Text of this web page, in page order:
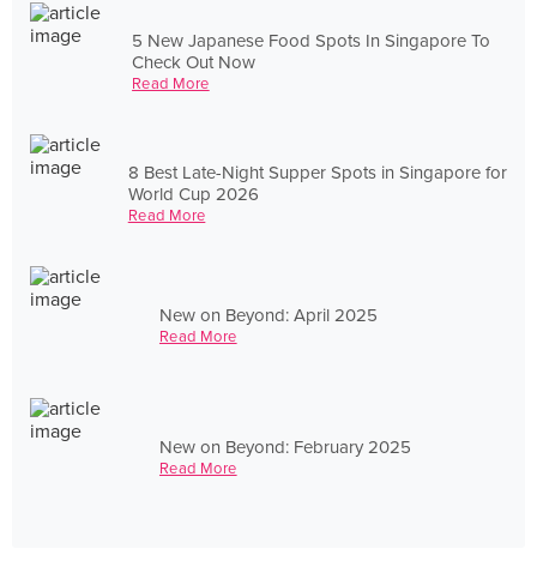
5 New Japanese Food Spots In Singapore To
Check Out Now
Read More
8 Best Late-Night Supper Spots in Singapore for
World Cup 2026
Read More
New on Beyond: April 2025
Read More
New on Beyond: February 2025
Read More